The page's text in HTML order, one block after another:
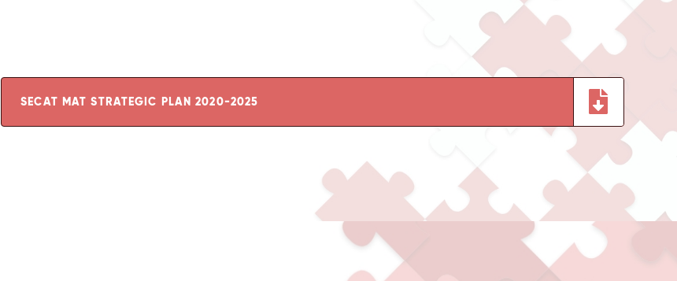
SECAT MAT STRATEGIC PLAN 2020-2025